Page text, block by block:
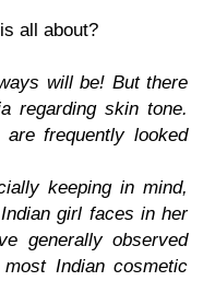
all about?
will be! But there
regarding skin tone.
frequently looked
keeping in mind,
girl faces in her
generally observed
Indian cosmetic